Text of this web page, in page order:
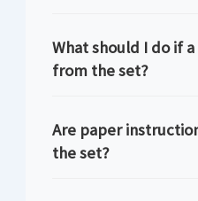
What should I do if
from the set?
Are paper
the set?